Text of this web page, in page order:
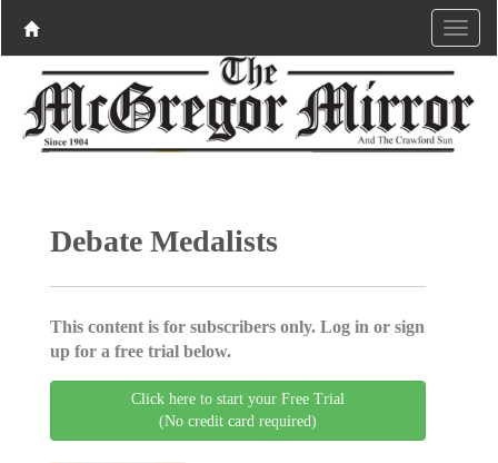
Debate Medalists
This content is for subscribers only. Log in or sign
up for a free trial below.
Click here to start your Free Trial
(No credit card required)